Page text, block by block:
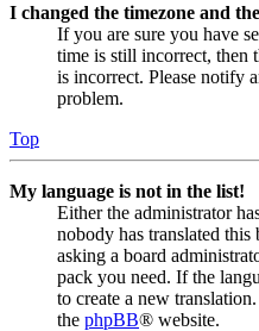
I changed the timezone and
If you are sure you have
time is still incorrect, then
is incorrect. Please notify
problem.
Top
My language is not in the list!
Either the administrator
nobody has translated
asking a board
pack you need. If the
to create a new
the phpBB® website.